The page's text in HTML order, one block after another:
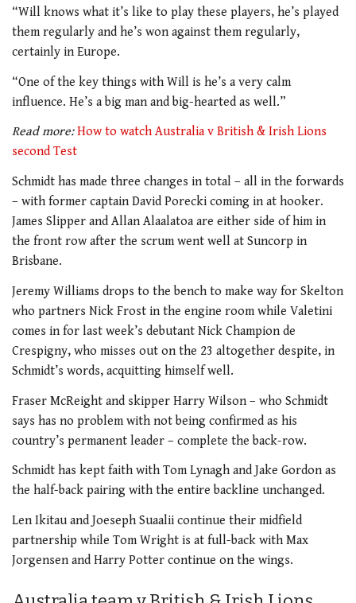
“Will knows what it’s like to play these players, he’s played
them regularly and he’s won against them regularly,
certainly in Europe.
“One of the key things with Will is he’s a very calm
influence. He’s a big man and big-hearted as well.”
Read more: How to watch Australia v British & Irish Lions
second Test
Schmidt has made three changes in total – all in the forwards
– with former captain David Porecki coming in at hooker.
James Slipper and Allan Alaalatoa are either side of him in
the front row after the scrum went well at Suncorp in
Brisbane.
Jeremy Williams drops to the bench to make way for Skelton
who partners Nick Frost in the engine room while Valetini
comes in for last week’s debutant Nick Champion de
Crespigny, who misses out on the 23 altogether despite, in
Schmidt’s words, acquitting himself well.
Fraser McReight and skipper Harry Wilson – who Schmidt
says has no problem with not being confirmed as his
country’s permanent leader – complete the back-row.
Schmidt has kept faith with Tom Lynagh and Jake Gordon as
the half-back pairing with the entire backline unchanged.
Len Ikitau and Joeseph Suaalii continue their midfield
partnership while Tom Wright is at full-back with Max
Jorgensen and Harry Potter continue on the wings.